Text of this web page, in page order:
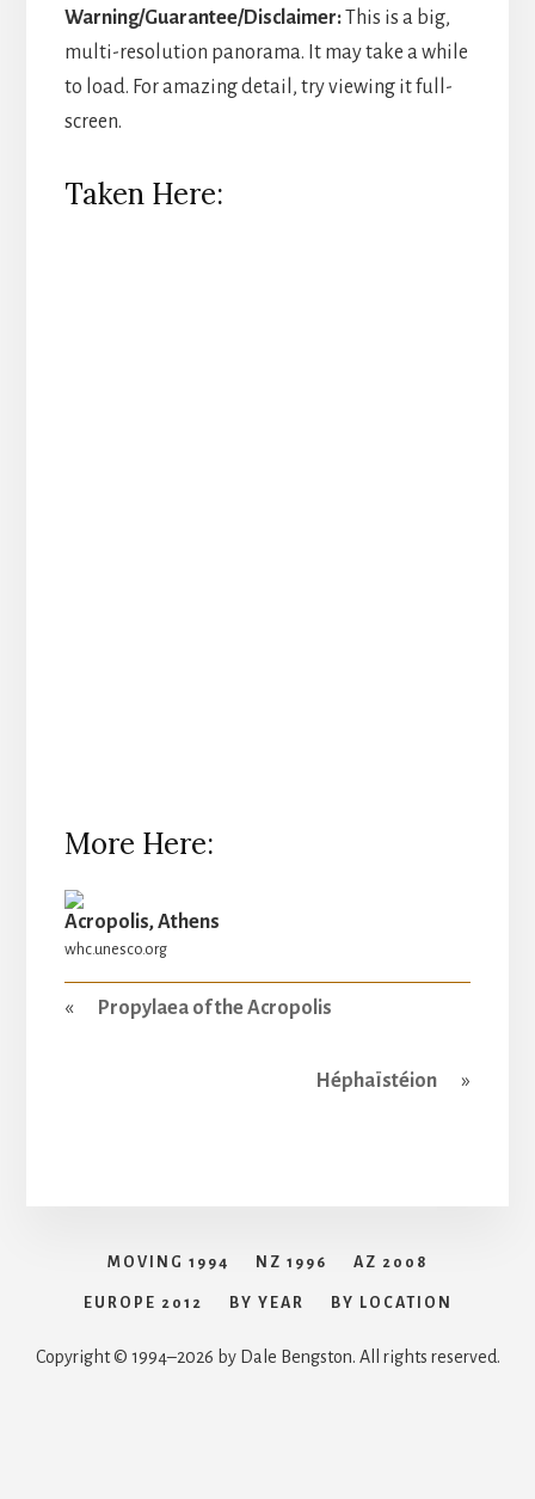
Warning/Guarantee/Disclaimer:This is a big,
multi-resolution panorama. It may take a while
to load. For amazing detail, try viewing it full-
screen.
Taken Here:
More Here:
Acropolis, Athens
whc.unesco.org
« Propylaea of the Acropolis
Héphaïstéion »
MOVING 1994 NZ 1996 AZ 2008
EUROPE 2012 BY YEAR BY LOCATION
Copyright © 1994–2026 by Dale Bengston. All rights reserved.